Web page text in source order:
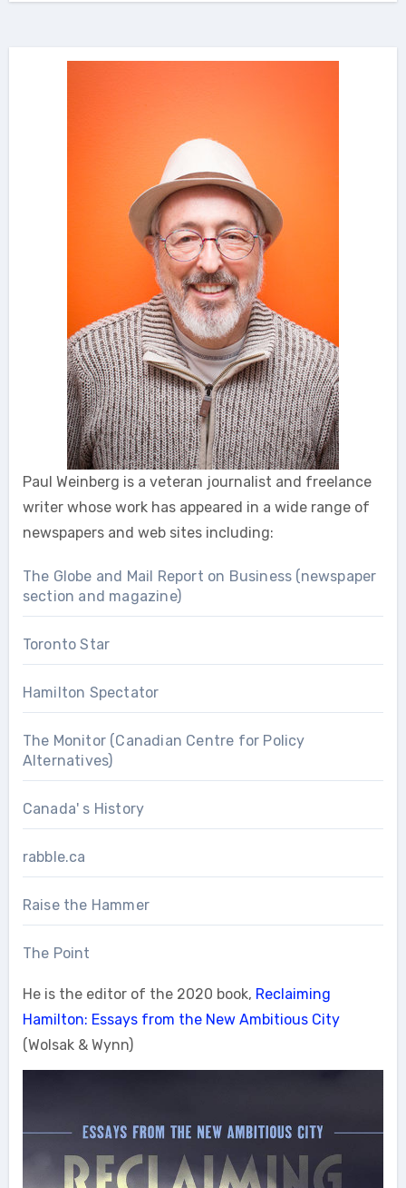
Paul Weinberg is a veteran journalist and freelance
writer whose work has appeared in a wide range of
newspapers and web sites including:
The Globe and Mail Report on Business (newspaper
section and magazine)
Toronto Star
Hamilton Spectator
The Monitor (Canadian Centre for Policy
Alternatives)
Canada' s History
rabble.ca
Raise the Hammer
The Point
He is the editor of the 2020 book, Reclaiming
Hamilton: Essays from the New Ambitious City
(Wolsak & Wynn)